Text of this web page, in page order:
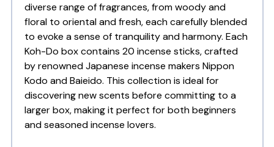
diverse range of fragrances, from woody and
floral to oriental and fresh, each carefully blended
to evoke a sense of tranquility and harmony. Each
Koh-Do box contains 20 incense sticks, crafted
by renowned Japanese incense makers Nippon
Kodo and Baieido. This collection is ideal for
discovering new scents before committing to a
larger box, making it perfect for both beginners
and seasoned incense lovers.